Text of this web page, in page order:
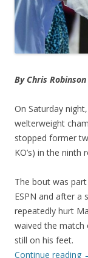
By Chris Robinson
On Saturday
welterweight
stopped former
KO’s) in the
The bout was
ESPN and after a
repeatedly hurt
waived the match
still on his feet.
Continue reading